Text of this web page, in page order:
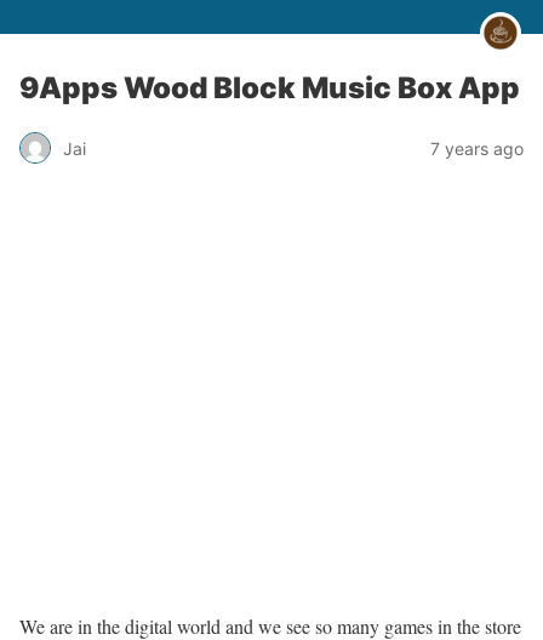
9Apps Wood Block Music Box App
Jai 7 years ago
We are in the digital world and we see so many games in the store